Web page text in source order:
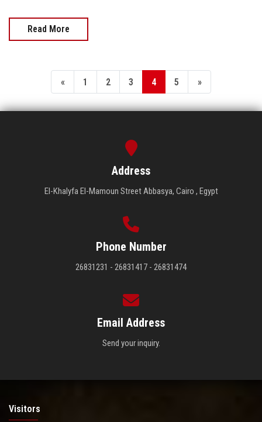
Read More
« 1 2 3 4 5 »
Address
El-Khalyfa El-Mamoun Street Abbasya, Cairo , Egypt
Phone Number
26831231 - 26831417 - 26831474
Email Address
Send your inquiry.
Visitors